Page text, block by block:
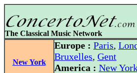
The Classical Music Network
New York
Europe : Paris,
Bruxelles, Gent
America : New